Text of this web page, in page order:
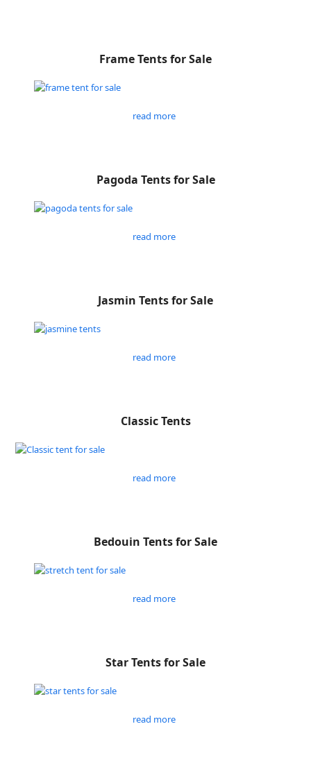
Frame Tents for Sale
read more
Pagoda Tents for Sale
read more
Jasmin Tents for Sale
read more
Classic Tents
read more
Bedouin Tents for Sale
read more
Star Tents for Sale
read more